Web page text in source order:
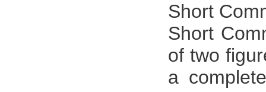
Short
Short
of two
a